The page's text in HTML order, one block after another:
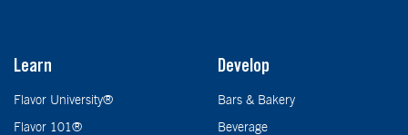
Learn
Flavor University®
Flavor 101®
Develop
Bars & Bakery
Beverage